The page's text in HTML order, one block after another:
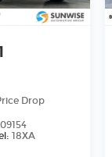
Drop
18XA